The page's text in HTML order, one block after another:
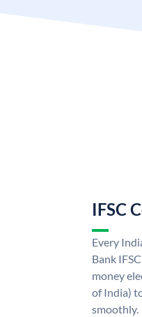
IFSC
Every
Bank
money
of India)
smoothly.